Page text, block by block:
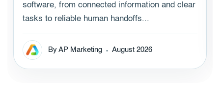
software, from connected information and clear
tasks to reliable human handoffs...
By AP Marketing August 2026